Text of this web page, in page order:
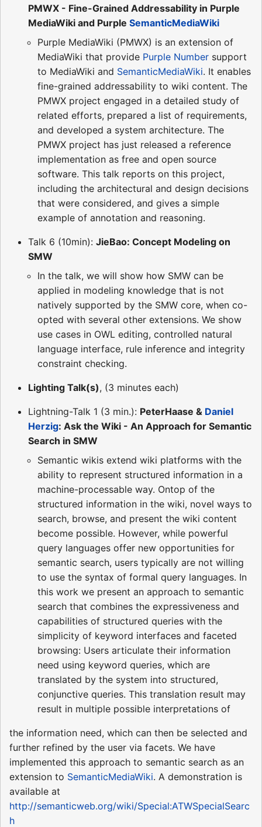
PMWX - Fine-Grained Addressability in Purple
MediaWiki and Purple SemanticMediaWiki
Purple MediaWiki (PMWX) is an extension of
MediaWiki that provide Purple Number support
to MediaWiki and SemanticMediaWiki. It enables
fine-grained addressability to wiki content. The
PMWX project engaged in a detailed study of
related efforts, prepared a list of requirements,
and developed a system architecture. The
PMWX project has just released a reference
implementation as free and open source
software. This talk reports on this project,
including the architectural and design decisions
that were considered, and gives a simple
example of annotation and reasoning.
Talk 6 (10min): JieBao: Concept Modeling on
SMW
In the talk, we will show how SMW can be
applied in modeling knowledge that is not
natively supported by the SMW core, when co-
opted with several other extensions. We show
use cases in OWL editing, controlled natural
language interface, rule inference and integrity
constraint checking.
Lighting Talk(s), (3 minutes each)
Lightning-Talk 1 (3 min.): PeterHaase & Daniel
Herzig: Ask the Wiki - An Approach for Semantic
Search in SMW
Semantic wikis extend wiki platforms with the
ability to represent structured information in a
machine-processable way. Ontop of the
structured information in the wiki, novel ways to
search, browse, and present the wiki content
become possible. However, while powerful
query languages offer new opportunities for
semantic search, users typically are not willing
to use the syntax of formal query languages. In
this work we present an approach to semantic
search that combines the expressiveness and
capabilities of structured queries with the
simplicity of keyword interfaces and faceted
browsing: Users articulate their information
need using keyword queries, which are
translated by the system into structured,
conjunctive queries. This translation result may
result in multiple possible interpretations of
the information need, which can then be selected and
further refined by the user via facets. We have
implemented this approach to semantic search as an
extension to SemanticMediaWiki. A demonstration is
available at
http://semanticweb.org/wiki/Special:ATWSpecialSearc
h